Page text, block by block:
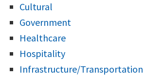
Cultural
Government
Healthcare
Hospitality
Infrastructure/Transportation